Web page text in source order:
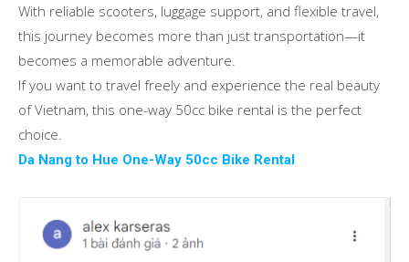
With reliable scooters, luggage support, and flexible travel,
this journey becomes more than just transportation—it
becomes a memorable adventure.
If you want to travel freely and experience the real beauty
of Vietnam, this one-way 50cc bike rental is the perfect
choice.
Da Nang to Hue One-Way 50cc Bike Rental